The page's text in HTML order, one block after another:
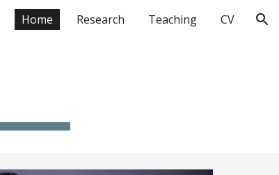
Home Research Teaching CV